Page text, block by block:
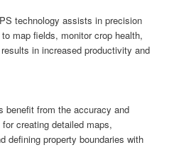
technology assists in precision
map fields, monitor crop health,
in increased productivity and
benefit from the accuracy and
creating detailed maps,
defining property boundaries with